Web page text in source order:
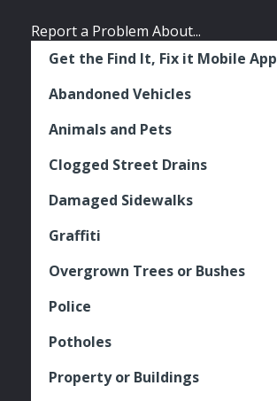
Report a Problem About...
Get the Find It, Fix it Mobile App
Abandoned Vehicles
Animals and Pets
Clogged Street Drains
Damaged Sidewalks
Graffiti
Overgrown Trees or Bushes
Police
Potholes
Property or Buildings